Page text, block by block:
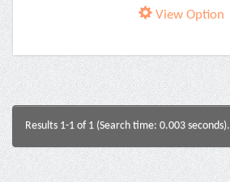
View Option
Results 1-1 of 1 (Search time: 0.003 seconds).